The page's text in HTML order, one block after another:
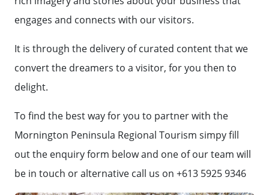
engages and connects with our visitors.
It is through the delivery of curated content that we
convert the dreamers to a visitor, for you then to
delight.
To find the best way for you to partner with the
Mornington Peninsula Regional Tourism simpy fill
out the enquiry form below and one of our team will
be in touch or alternative call us on +613 5925 9346